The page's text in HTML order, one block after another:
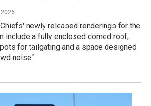
2026
newly released renderings for the
include a fully enclosed domed roof,
for tailgating and a space designed
noise."